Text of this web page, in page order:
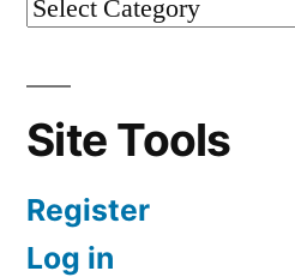
Site Tools
Register
Log in